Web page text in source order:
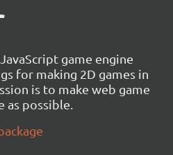
game engine
for making 2D games in
is to make web game
as possible.